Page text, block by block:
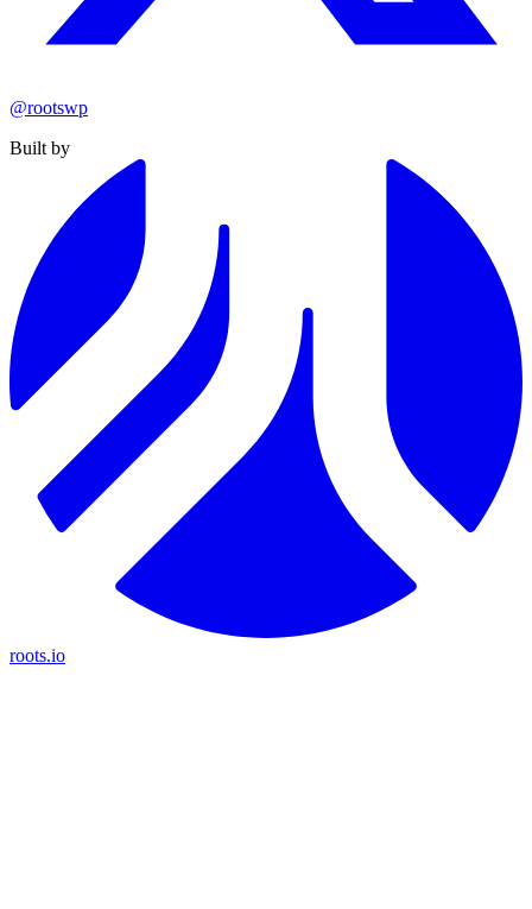
@rootswp
Built by
roots.io